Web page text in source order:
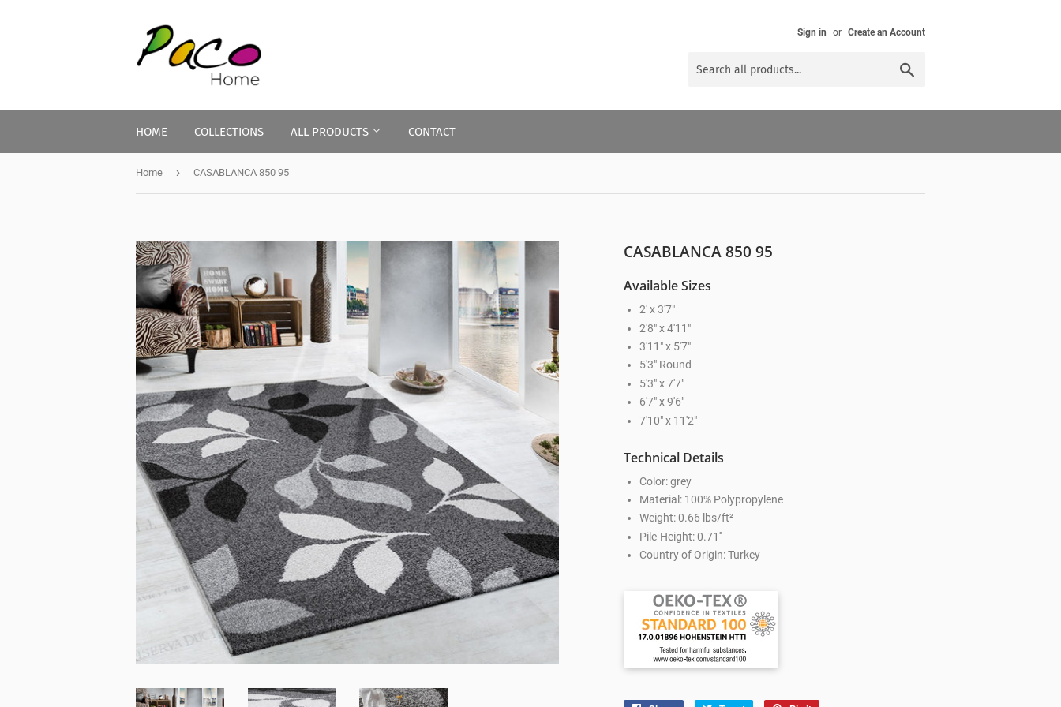
Sign in or Create an Account
HOME COLLECTIONS ALL PRODUCTS CONTACT
Home › CASABLANCA 850 95
CASABLANCA 850 95
Available Sizes
2' x 3'7"
2'8" x 4'11"
3'11" x 5'7"
5'3" Round
5'3" x 7'7"
6'7" x 9'6"
7'10" x 11'2"
Technical Details
Color: grey
Material: 100% Polypropylene
Weight: 0.66 lbs/ft²
Pile-Height: 0.71''
Country of Origin: Turkey